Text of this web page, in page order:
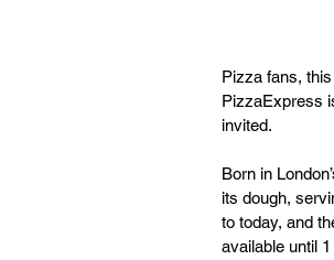
Pizza fans,
PizzaExpress
invited.
Born in
its dough,
to today, and
available until